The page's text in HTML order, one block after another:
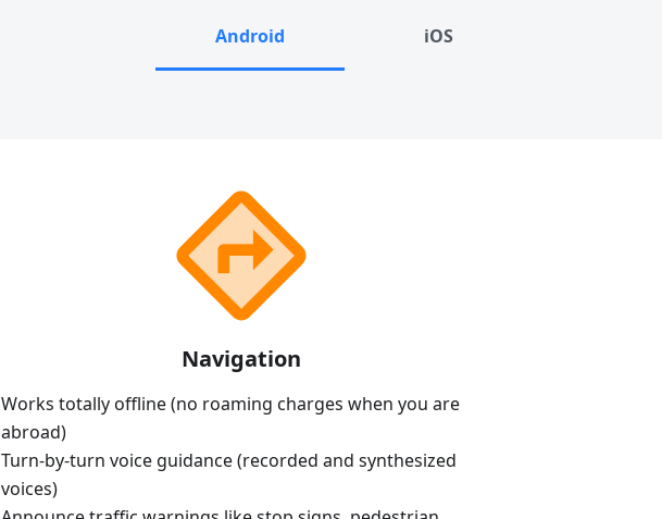
Android iOS
Navigation
Works totally offline (no roaming charges when you are
abroad)
Turn-by-turn voice guidance (recorded and synthesized
voices)